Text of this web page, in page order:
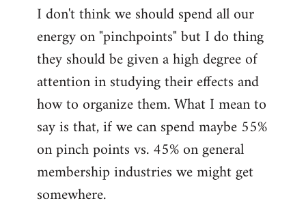
I don't think we should spend all our
energy on "pinchpoints" but I do thing
they should be given a high degree of
attention in studying their effects and
how to organize them. What I mean to
say is that, if we can spend maybe 55%
on pinch points vs. 45% on general
membership industries we might get
somewhere.